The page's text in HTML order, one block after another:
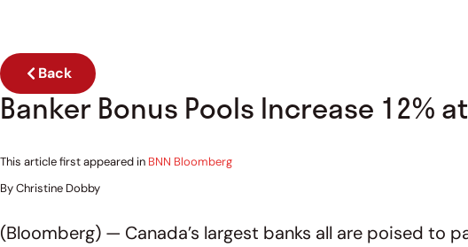
Back
Banker Bonus Pools Increase 12%
This article first appeared in BNN Bloomberg
By Christine Dobby
(Bloomberg) — Canada’s largest banks all are poised